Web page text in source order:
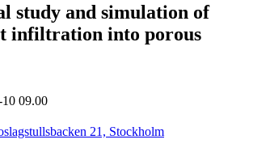
study and simulation of
infiltration into porous
09.00
21, Stockholm